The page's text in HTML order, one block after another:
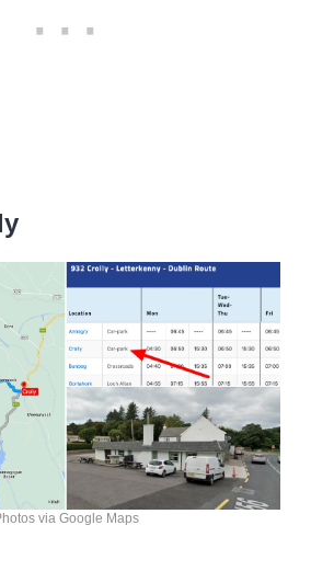
via Google Maps